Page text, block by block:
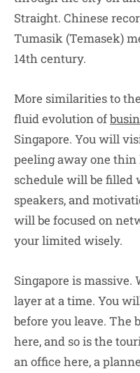
Straight. Chinese
Tumasik (Temasek)
14th century.
More similarities to
fluid evolution of
Singapore. You will
peeling away one thin
schedule will be filled
speakers, and
will be focused on
your limited wisely.
Singapore is massive.
layer at a time. You
before you leave. The
here, and so is the
an office here, a